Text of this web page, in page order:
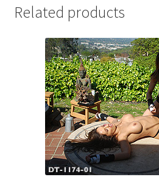
Report Illegal Content
Request a Copy of Your Data
Request Removal of Content
Sample Page
Related products